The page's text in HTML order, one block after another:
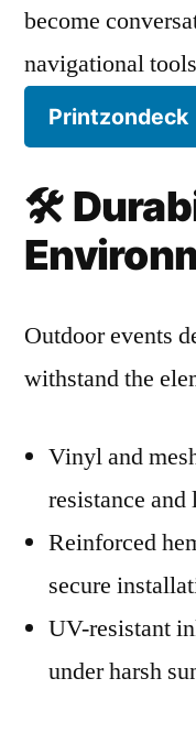
become
navigational
Printzondeck
🛠️
Outdoor events
withstand the
Vinyl and
resistance
Reinforced
secure
UV-resistant
under harsh